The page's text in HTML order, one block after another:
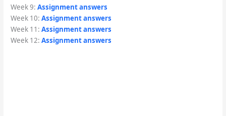
Week 9: Assignment answers
Week 10: Assignment answers
Week 11: Assignment answers
Week 12: Assignment answers